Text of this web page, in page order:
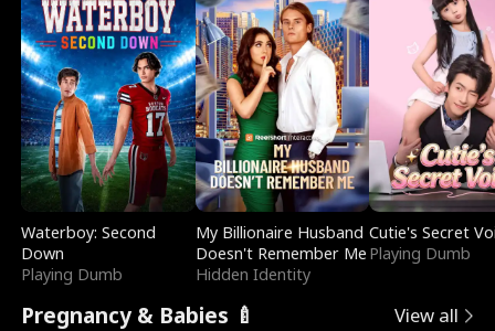
Waterboy: Second
Down
Playing Dumb
My Billionaire Husband
Doesn't Remember Me
Hidden Identity
Cutie's Secret
Playing Dumb
Pregnancy & Babies 🍼 View all